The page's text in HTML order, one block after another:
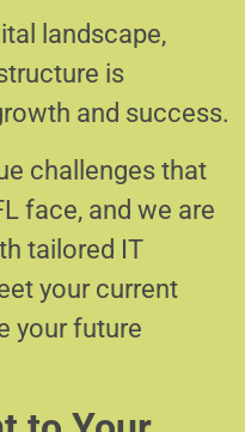
landscape,
is
and success.
challenges that
face, and we are
tailored IT
your current
your future